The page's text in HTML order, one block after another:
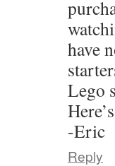
have
Lego
-Eric
Reply